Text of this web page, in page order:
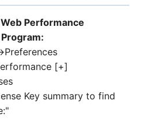
Performance
[+]
Key summary to find
USERS